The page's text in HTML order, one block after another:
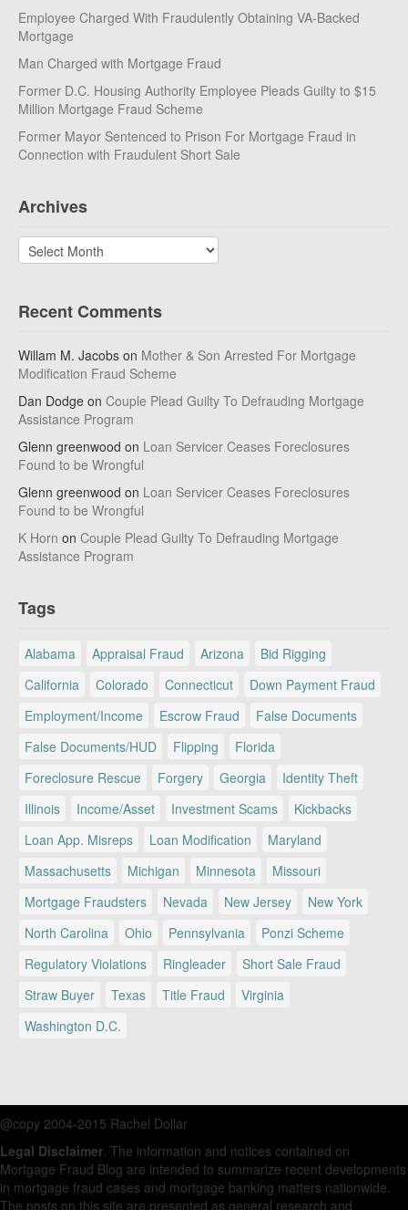
Employee Charged With Fraudulently Obtaining VA-Backed
Mortgage
Man Charged with Mortgage Fraud
Former D.C. Housing Authority Employee Pleads Guilty to $15
Million Mortgage Fraud Scheme
Former Mayor Sentenced to Prison For Mortgage Fraud in
Connection with Fraudulent Short Sale
Archives
Archives
Recent Comments
Willam M. Jacobs on Mother & Son Arrested For Mortgage
Modification Fraud Scheme
Dan Dodge on Couple Plead Guilty To Defrauding Mortgage
Assistance Program
Glenn greenwood on Loan Servicer Ceases Foreclosures
Found to be Wrongful
Glenn greenwood on Loan Servicer Ceases Foreclosures
Found to be Wrongful
K Horn on Couple Plead Guilty To Defrauding Mortgage
Assistance Program
Tags
Alabama Appraisal Fraud Arizona
Bid Rigging
California
Colorado Connecticut
Down Payment Fraud
Employment/Income
Escrow Fraud
False Documents
False Documents/HUD
Flipping
Florida
Foreclosure Rescue
Forgery Georgia
Identity Theft
Illinois
Income/Asset Investment Scams
Kickbacks
Loan App. Misreps
Loan Modification
Maryland
Massachusetts
Michigan Minnesota
Missouri
Mortgage Fraudsters
Nevada New Jersey
New York
North Carolina
Ohio Pennsylvania
Ponzi Scheme
Regulatory Violations
Ringleader
Short Sale Fraud
Straw Buyer
Texas Title Fraud
Virginia
Washington D.C.
@copy 2004-2015 Rachel Dollar
Legal Disclaimer. The information and notices contained on
Mortgage Fraud Blog are intended to summarize recent developments
in mortgage fraud cases and mortgage banking matters nationwide.
The posts on this site are presented as general research and